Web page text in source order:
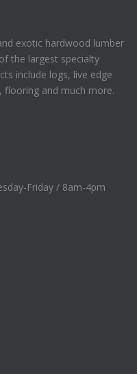
exotic hardwood lumber
the largest specialty
include logs, live edge
flooring and much more.
Friday / 8am-4pm